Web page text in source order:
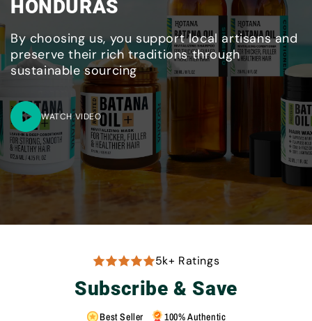
HONDURAS
By choosing us, you support local artisans and
preserve their rich traditions through
sustainable sourcing
WATCH VIDEO
5k+ Ratings
Subscribe & Save
Best Seller 100% Authentic